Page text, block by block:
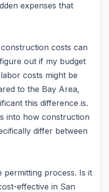
expenses that
costs can
out if my budget
costs might be
to the Bay Area,
this difference is.
into how construction
differ between
process. Is it
effective in San